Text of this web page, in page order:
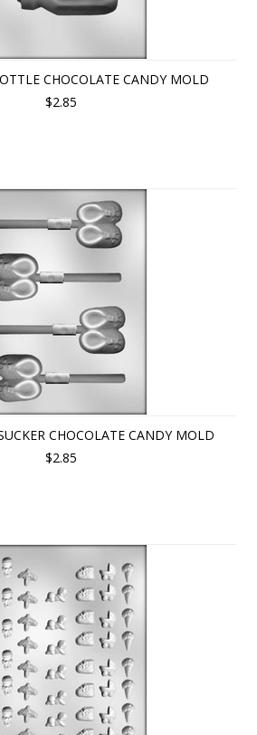
CHOCOLATE CANDY MOLD
$2.85
CHOCOLATE CANDY MOLD
$2.85